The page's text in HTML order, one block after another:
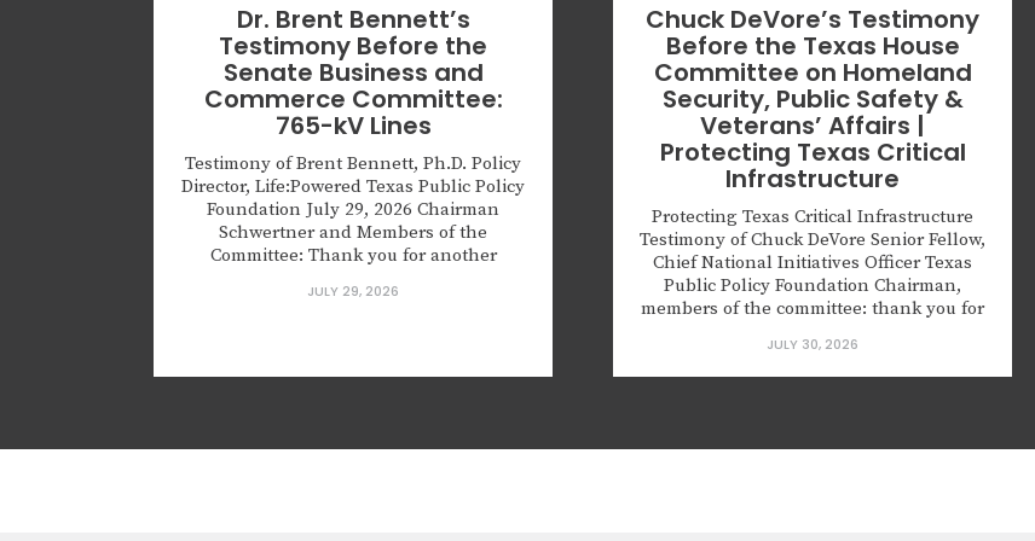
Dr. Brent Bennett’s
Testimony Before the
Senate Business and
Commerce Committee:
765-kV Lines
Testimony of Brent Bennett, Ph.D. Policy
Director, Life:Powered Texas Public Policy
Foundation July 29, 2026 Chairman
Schwertner and Members of the
Committee: Thank you for another
challenges facing the Texas electric grid
JULY 29, 2026
Chuck DeVore’s Testimony
Before the Texas House
Committee on Homeland
Security, Public Safety &
Veterans’ Affairs |
Protecting Texas Critical
Infrastructure
Protecting Texas Critical Infrastructure
Testimony of Chuck DeVore Senior Fellow,
Chief National Initiatives Officer Texas
Public Policy Foundation Chairman,
members of the committee: thank you for
grid, energy facilities, water systems,
ports, and other critical infrastructure
Winter Storm Uri and...
JULY 30, 2026